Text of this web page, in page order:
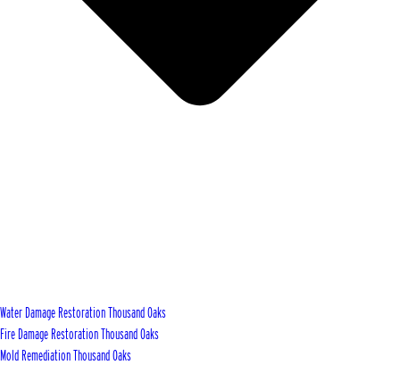
Water Damage Restoration Thousand Oaks
Fire Damage Restoration Thousand Oaks
Mold Remediation Thousand Oaks